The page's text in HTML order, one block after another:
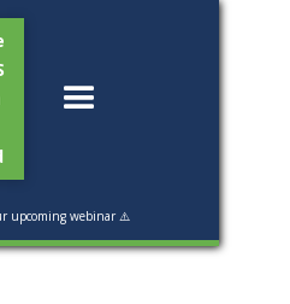
upcoming webinar ⚠️